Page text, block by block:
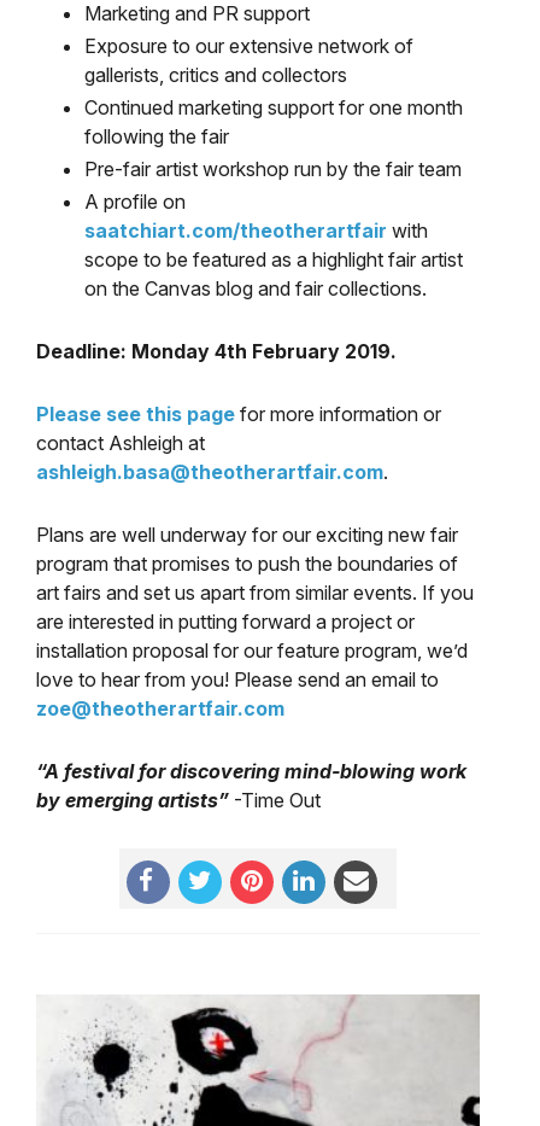
Marketing and PR support
Exposure to our extensive network of
gallerists, critics and collectors
Continued marketing support for one month
following the fair
Pre-fair artist workshop run by the fair team
A profile on
saatchiart.com/theotherartfair with
scope to be featured as a highlight fair artist
on the Canvas blog and fair collections.
Deadline: Monday 4th February 2019.
Please see this page for more information or
contact Ashleigh at
ashleigh.basa@theotherartfair.com.
Plans are well underway for our exciting new fair
program that promises to push the boundaries of
art fairs and set us apart from similar events. If you
are interested in putting forward a project or
installation proposal for our feature program, we’d
love to hear from you! Please send an email to
zoe@theotherartfair.com
“A festival for discovering mind-blowing work
by emerging artists” -Time Out